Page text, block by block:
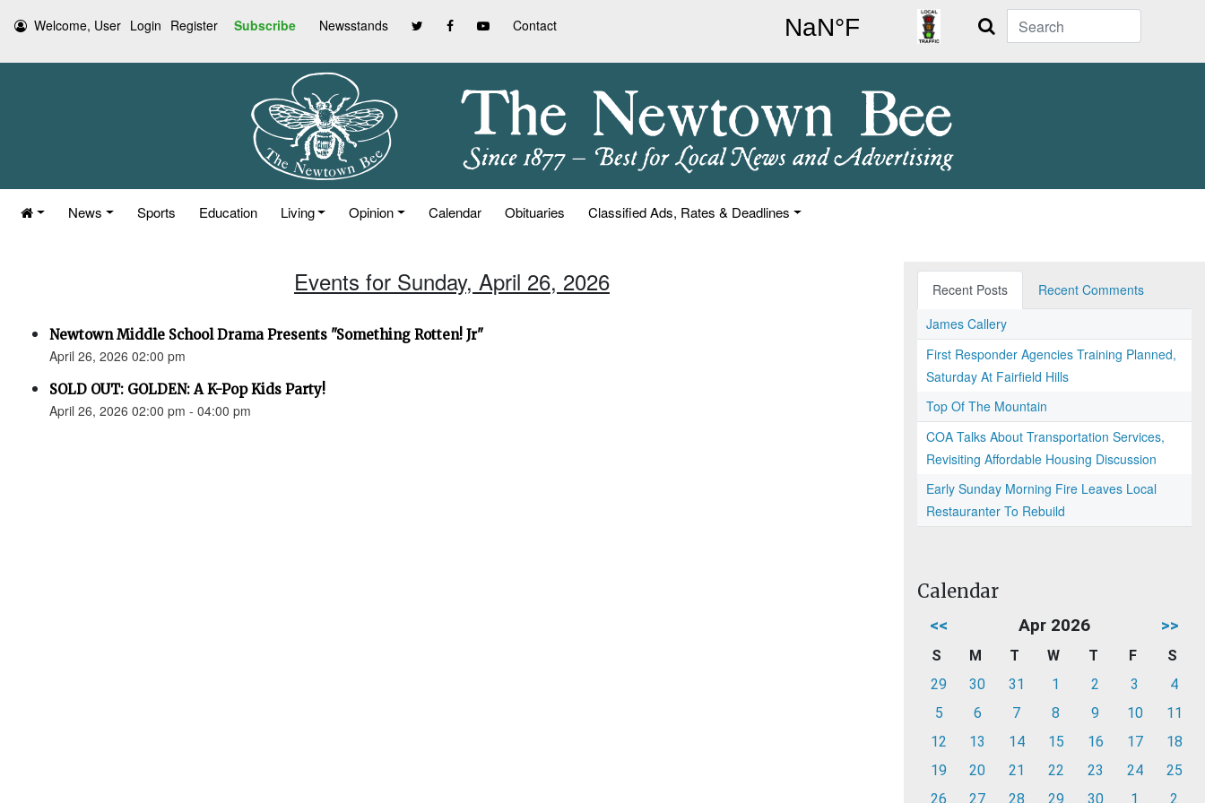
Welcome, User Login Register Subscribe Newsstands Contact Search
News Sports Education Living Opinion Calendar Obituaries Classified Ads, Rates & Deadlines
Events for Sunday, April 26, 2026
Newtown Middle School Drama Presents "Something Rotten! Jr"
April 26, 2026 02:00 pm
SOLD OUT: GOLDEN: A K-Pop Kids Party!
April 26, 2026 02:00 pm - 04:00 pm
Recent Posts
Recent Comments
James Callery
First Responder Agencies Training Planned,
Saturday At Fairfield Hills
Top Of The Mountain
COA Talks About Transportation Services,
Revisiting Affordable Housing Discussion
Early Sunday Morning Fire Leaves Local
Restauranter To Rebuild
Calendar
<< Apr 2026 >>
S M T W T F
S
29
30 31 1 2 3
4
5
6 7 8 9 10
11
12
13 14 15 16 17
18
19
20 21 22 23 24
25
26
27 28 29 30 1 2